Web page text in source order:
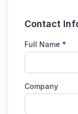
Contact
Full Name *
Company